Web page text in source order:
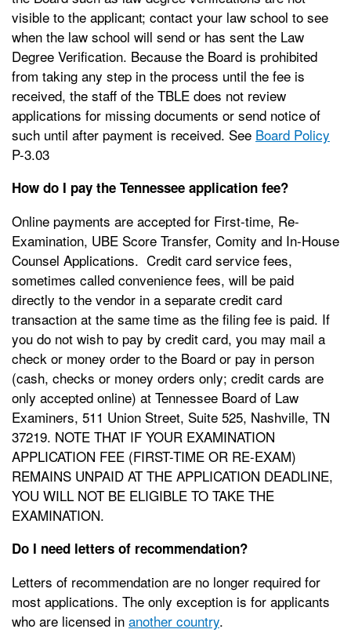
visible to the applicant; contact your law school to see
when the law school will send or has sent the Law
Degree Verification. Because the Board is prohibited
from taking any step in the process until the fee is
received, the staff of the TBLE does not review
applications for missing documents or send notice of
such until after payment is received. See Board Policy
P-3.03
How do I pay the Tennessee application fee?
Online payments are accepted for First-time, Re-
Examination, UBE Score Transfer, Comity and In-House
Counsel Applications. Credit card service fees,
sometimes called convenience fees, will be paid
directly to the vendor in a separate credit card
transaction at the same time as the filing fee is paid. If
you do not wish to pay by credit card, you may mail a
check or money order to the Board or pay in person
(cash, checks or money orders only; credit cards are
only accepted online) at Tennessee Board of Law
Examiners, 511 Union Street, Suite 525, Nashville, TN
37219. NOTE THAT IF YOUR EXAMINATION
APPLICATION FEE (FIRST-TIME OR RE-EXAM)
REMAINS UNPAID AT THE APPLICATION DEADLINE,
YOU WILL NOT BE ELIGIBLE TO TAKE THE
EXAMINATION.
Do I need letters of recommendation?
Letters of recommendation are no longer required for
most applications. The only exception is for applicants
who are licensed in another country.